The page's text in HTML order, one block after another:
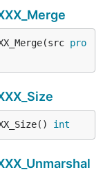
pro
int